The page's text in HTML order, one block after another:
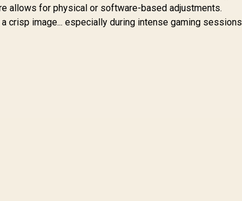
allows for physical or software-based adjustments.
crisp image... especially during intense gaming sessions